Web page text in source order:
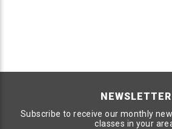
NEWSLETTER
Subscribe to receive our monthly
classes in your